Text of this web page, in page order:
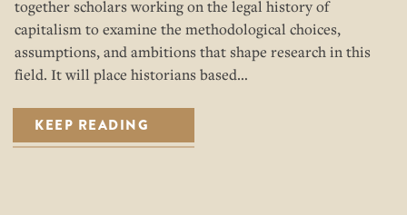
together scholars working on the legal history of
capitalism to examine the methodological choices,
assumptions, and ambitions that shape research in this
field. It will place historians based…
KEEP READING